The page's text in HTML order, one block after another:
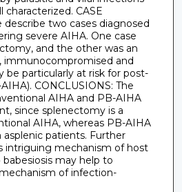
CASE
describe two cases diagnosed
severe AIHA. One case
and the other was an
immunocompromised and
be particularly at risk for post-
CONCLUSIONS: The
AIHA and PB-AIHA
since splenectomy is a
AIHA, whereas PB-AIHA
patients. Further
intriguing mechanism of host
may help to
of infection-